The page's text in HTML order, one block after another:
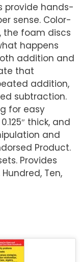
provide hands-
sense. Color-
the foam discs
happens
addition and
that
addition,
subtraction.
for easy
thick, and
and
Product.
Provides
Ten,